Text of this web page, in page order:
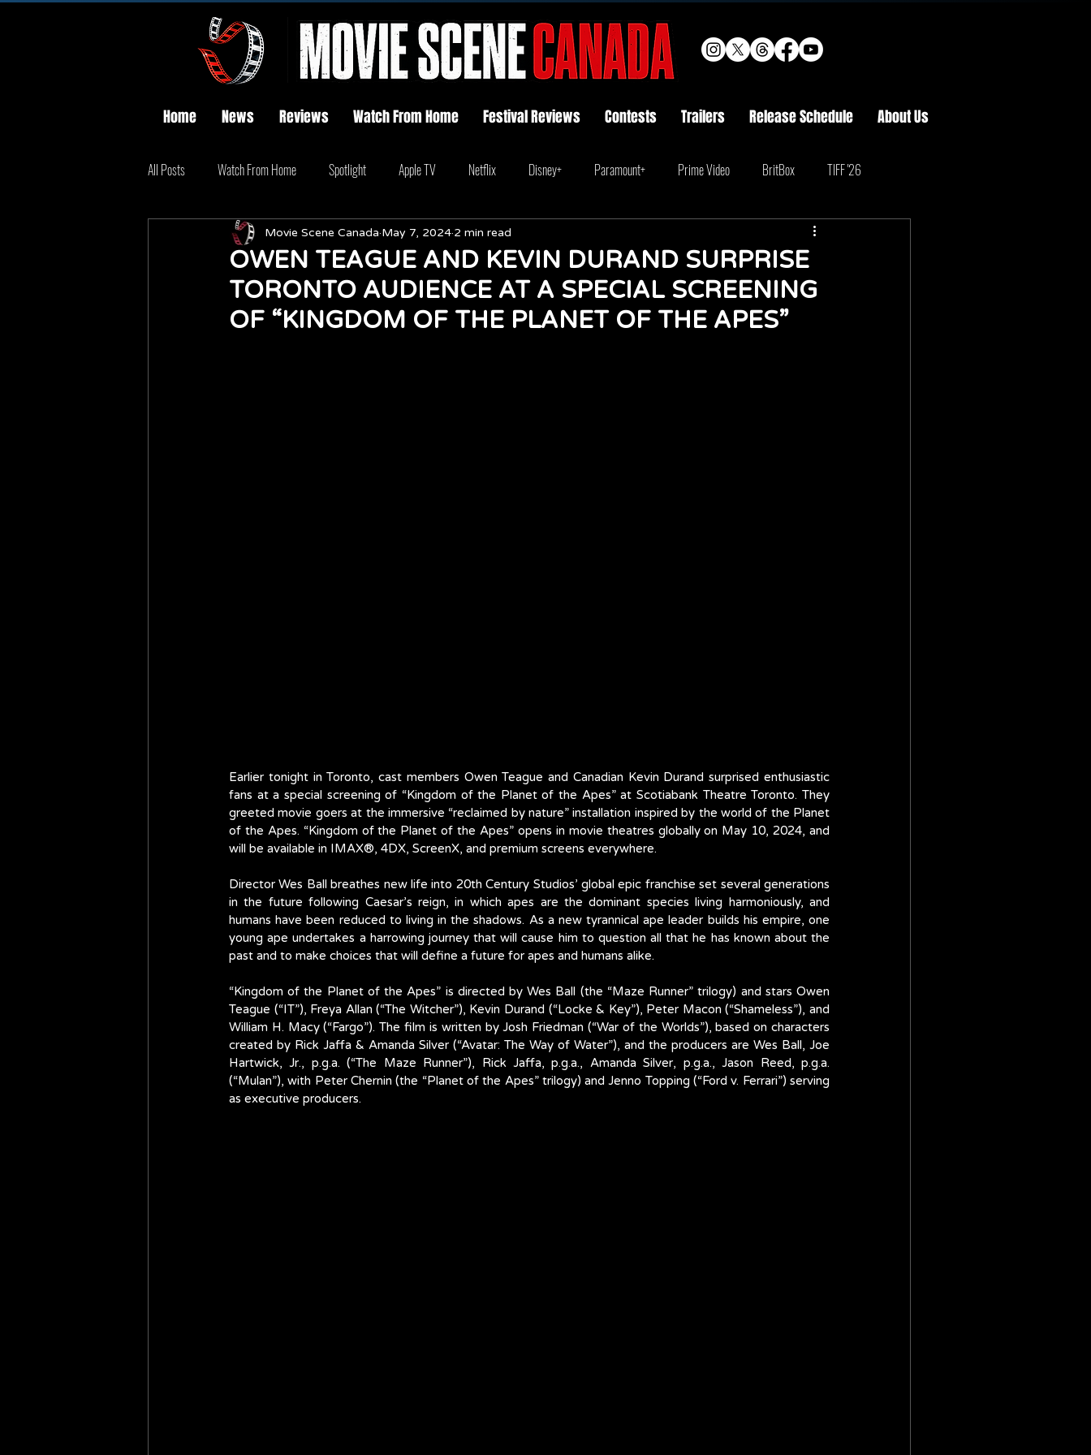
Home News Reviews Watch From Home Festival Reviews Contests Trailers Release Schedule About Us
All Posts Watch From Home Spotlight Apple TV Netflix Disney+ Paramount+ Prime Video BritBox TIFF '26
OWEN TEAGUE AND KEVIN DURAND SURPRISE
TORONTO AUDIENCE AT A SPECIAL SCREENING
OF “KINGDOM OF THE PLANET OF THE APES”
Movie Scene Canada May 7, 2024 2 min read
Earlier tonight in Toronto, cast members Owen Teague and Canadian Kevin Durand surprised enthusiastic
fans at a special screening of “Kingdom of the Planet of the Apes” at Scotiabank Theatre Toronto. They
greeted movie goers at the immersive “reclaimed by nature” installation inspired by the world of the Planet
of the Apes. “Kingdom of the Planet of the Apes” opens in movie theatres globally on May 10, 2024, and
will be available in IMAX®, 4DX, ScreenX, and premium screens everywhere.
Director Wes Ball breathes new life into 20th Century Studios’ global epic franchise set several generations
in the future following Caesar’s reign, in which apes are the dominant species living harmoniously, and
humans have been reduced to living in the shadows. As a new tyrannical ape leader builds his empire, one
young ape undertakes a harrowing journey that will cause him to question all that he has known about the
past and to make choices that will define a future for apes and humans alike.
“Kingdom of the Planet of the Apes” is directed by Wes Ball (the “Maze Runner” trilogy) and stars Owen
Teague (“IT”), Freya Allan (“The Witcher”), Kevin Durand (“Locke & Key”), Peter Macon (“Shameless”), and
William H. Macy (“Fargo”). The film is written by Josh Friedman (“War of the Worlds”), based on characters
created by Rick Jaffa & Amanda Silver (“Avatar: The Way of Water”), and the producers are Wes Ball, Joe
Hartwick, Jr., p.g.a. (“The Maze Runner”), Rick Jaffa, p.g.a., Amanda Silver, p.g.a., Jason Reed, p.g.a.
(“Mulan”), with Peter Chernin (the “Planet of the Apes” trilogy) and Jenno Topping (“Ford v. Ferrari”) serving
as executive producers.